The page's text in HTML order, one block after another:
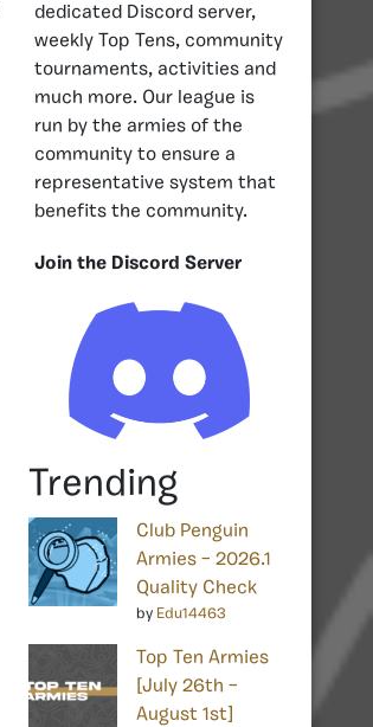
dedicated Discord server,
weekly Top Tens, community
tournaments, activities and
much more. Our league is
run by the armies of the
community to ensure a
representative system that
benefits the community.
Join the Discord Server
Trending
Club Penguin
Armies – 2026.1
Quality Check
by Edu14463
Top Ten Armies
[July 26th –
August 1st]